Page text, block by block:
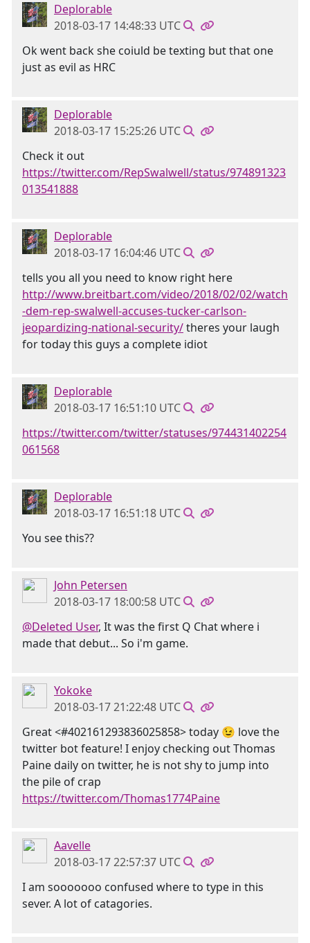
Deplorable
2018-03-17 14:48:33 UTC
Ok went back she coiuld be texting but that one
just as evil as HRC
Deplorable
2018-03-17 15:25:26 UTC
Check it out
https://twitter.com/RepSwalwell/status/974891323
013541888
Deplorable
2018-03-17 16:04:46 UTC
tells you all you need to know right here
http://www.breitbart.com/video/2018/02/02/watch
-dem-rep-swalwell-accuses-tucker-carlson-
jeopardizing-national-security/theres your laugh
for today this guys a complete idiot
Deplorable
2018-03-17 16:51:10 UTC
https://twitter.com/twitter/statuses/974431402254
061568
Deplorable
2018-03-17 16:51:18 UTC
You see this??
John Petersen
2018-03-17 18:00:58 UTC
@Deleted User, It was the first Q Chat where i
made that debut... So i'm game.
Yokoke
2018-03-17 21:22:48 UTC
Great <#402161293836025858> today 😉 love the
twitter bot feature! I enjoy checking out Thomas
Paine daily on twitter, he is not shy to jump into
the pile of crap
https://twitter.com/Thomas1774Paine
Aavelle
2018-03-17 22:57:37 UTC
I am sooooooo confused where to type in this
sever. A lot of catagories.